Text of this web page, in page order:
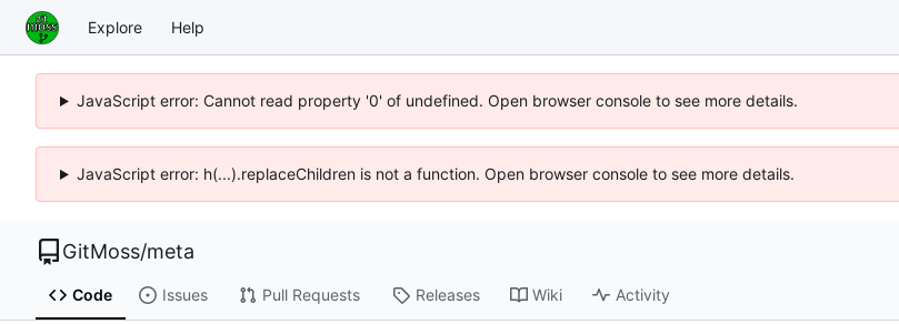
Explore Help
JavaScript error: Cannot read property '0' of undefined. Open browser console to see more details.
JavaScript error: h(...).replaceChildren is not a function. Open browser console to see more details.
GitMoss/meta
Code Issues Pull Requests Releases Wiki Activity